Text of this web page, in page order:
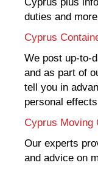
duties and
Cyprus
We post up-to-
and as part of
tell you in
personal
Cyprus Moving
Our experts
and advice on